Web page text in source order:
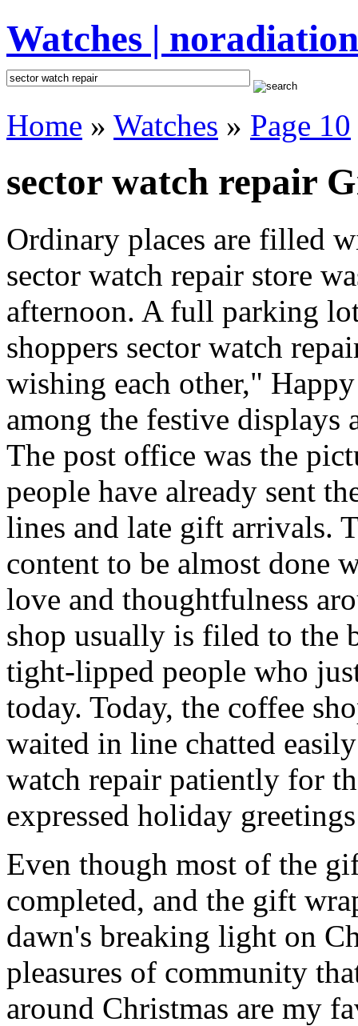
Watches |
Home » Watches » Page 10
sector watch repair
Ordinary places are filled
sector watch repair store
afternoon. A full parking
shoppers sector watch
wishing each other,"
among the festive displays
The post office was the
people have already sent
lines and late gift arrivals.
content to be almost done
love and thoughtfulness
shop usually is filed to the
tight-lipped people who
today. Today, the coffee
waited in line chatted
watch repair patiently for
expressed holiday
Even though most of the
completed, and the gift
dawn's breaking light on
pleasures of community
around Christmas are my